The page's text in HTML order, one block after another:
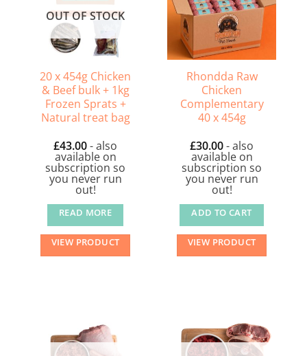
OUT OF STOCK
20 x 454g Chicken
& Beef bulk + 1kg
Frozen Sprats +
Natural treat bag
£43.00- also
available on
subscription so
you never run
out!
READ MORE
VIEW PRODUCT
Rhondda Raw
Chicken
Complementary
40 x 454g
£30.00- also
available on
subscription so
you never run
out!
ADD TO CART
VIEW PRODUCT